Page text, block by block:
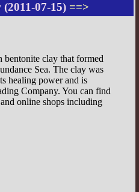
07-15) ==>
bentonite clay that formed
Sea. The clay was
healing power and is
Company. You can find
online shops including